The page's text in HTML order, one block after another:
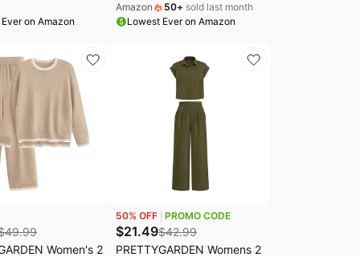
| Cozy Ribbed
Mock
Wide Leg Pants
Fashion Clothing,
Outfits
on Amazon
Clothes 2026 Printed
Button Down Shirts Tops
Vacation Outfits
Amazon 50+ sold last month
Lowest Ever on Amazon
49.99
Women's 2
50% OFF PROMO CODE
$21.49$42.99
PRETTYGARDEN Womens 2